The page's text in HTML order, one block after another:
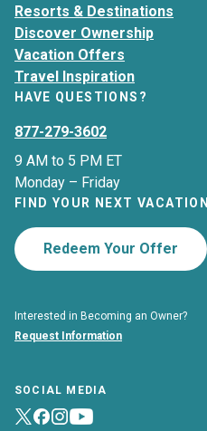
Resorts & Destinations
Discover Ownership
Vacation Offers
Travel Inspiration
HAVE QUESTIONS?
877-279-3602
9 AM to 5 PM ET
Monday – Friday
FIND YOUR NEXT VACATION
Redeem Your Offer
Interested in Becoming an Owner?
Request Information
SOCIAL MEDIA